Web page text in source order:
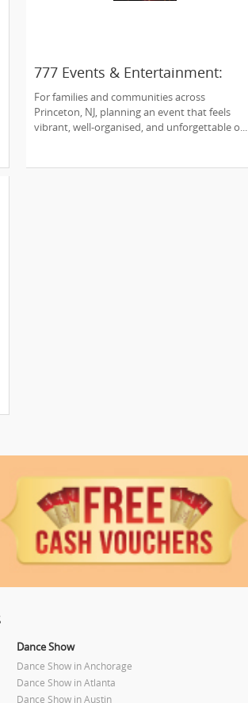
777 Events & Entertainment:
Princeton’s Premier Event
Experts
For families and communities across
Princeton, NJ, planning an event that feels
vibrant, well-organised, and unforgettable o...
Dance Show
Dance Show in Anchorage
Dance Show in Atlanta
Dance Show in Austin